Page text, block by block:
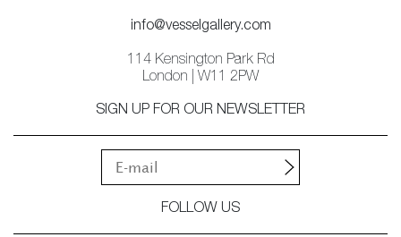
info@vesselgallery.com
114 Kensington Park Rd
London | W11 2PW
SIGN UP FOR OUR NEWSLETTER
FOLLOW US